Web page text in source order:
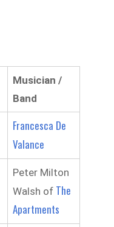
Musician /
Band
Francesca De
Valance
Peter Milton
Walsh of The
Apartments